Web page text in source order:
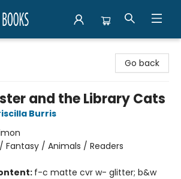
Go back
and the Library Cats
Burris
/ Fantasy / Animals / Readers
f-c matte cvr w- glitter; b&w